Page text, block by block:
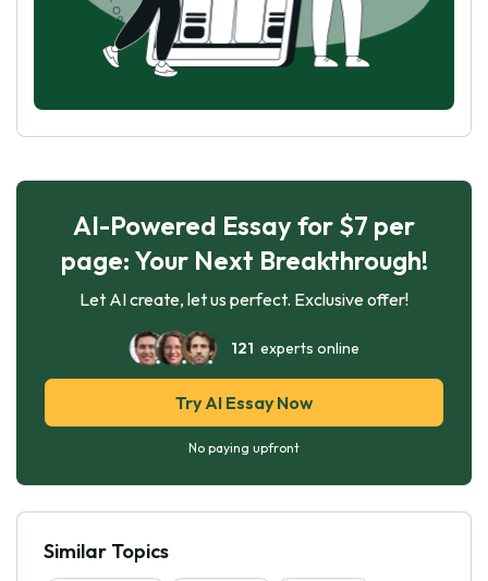
AI-Powered Essay for $7 per
page: Your Next Breakthrough!
Let AI create, let us perfect. Exclusive offer!
121 experts online
Try AI Essay Now
No paying upfront
Similar Topics